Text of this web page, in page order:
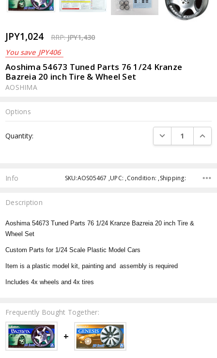
JPY1,024 RRP:JPY1,430
You save JPY406
Aoshima 54673 Tuned Parts 76 1/24 Kranze
Bazreia 20 inch Tire & Wheel Set
AOSHIMA
Options
Stock:
Quantity: DECREASE
Info SKU:AOS05467 ,UPC: ,Condition: ,Shipping:
Description
Aoshima 54673 Tuned Parts 76 1/24 Kranze Bazreia 20 inch Tire &
Wheel Set
Custom Parts for 1/24 Scale Plastic Model Cars
Item is a plastic model kit, painting and assembly is required
Includes 4x wheels and 4x tires
Frequently Bought Together: